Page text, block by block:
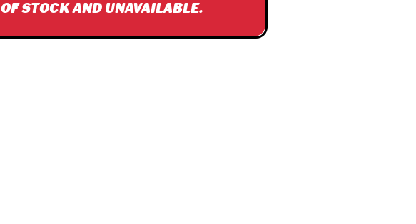
OF STOCK AND UNAVAILABLE.